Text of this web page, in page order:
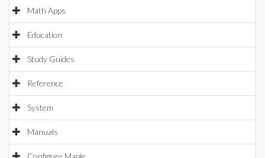
Math Apps
Education
Study Guides
Reference
System
Manuals
Configure Maple